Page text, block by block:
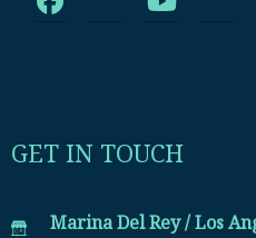
GET IN TOUCH
Marina Del Rey / Los